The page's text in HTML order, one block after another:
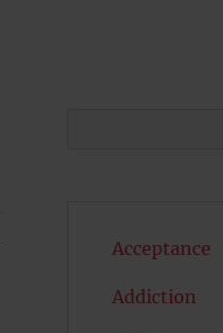
Acceptance
Addiction